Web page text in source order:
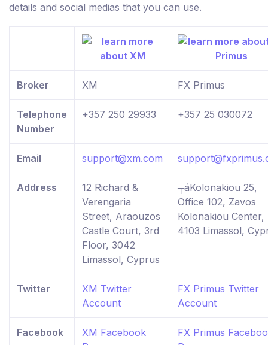
details and social medias that you can use.
Broker XM FX Primus
Telephone
Number
+357 250 29933 +357 25 030072
Email support@xm.com
Address
12 Richard &
Verengaria
Street, Araouzos
Castle Court, 3rd
Floor, 3042
Limassol, Cyprus
┬áKolonakiou 25,
Office 102, Zavos
Kolonakiou Center,
4103 Limassol,
Twitter
XM Twitter
Account
FX Primus Twitter
Account
Facebook
XM Facebook
FX Primus